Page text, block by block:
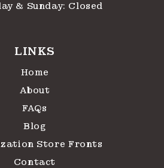
& Sunday: Closed
LINKS
Home
About
FAQs
Blog
Store Fronts
Contact